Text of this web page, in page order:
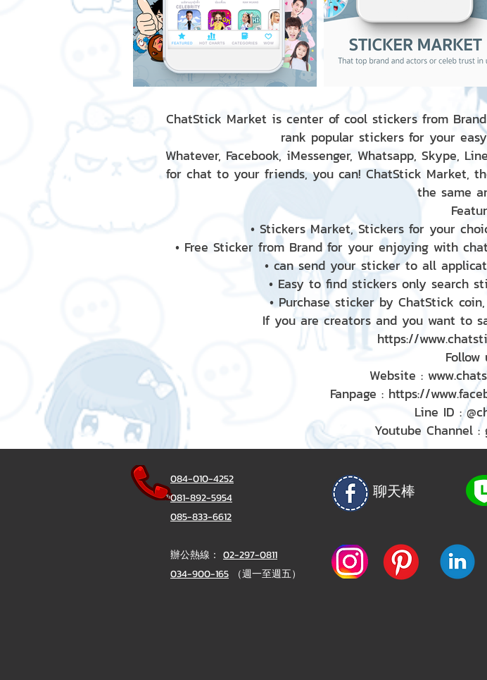
ChatStick Market is center of cool stickers from
rank popular stickers for your
Whatever, Facebook, iMessenger, Whatsapp, Skype,
for chat to your friends, you can! ChatStick Market,
the same
• Stickers Market, Stickers for your
• Free Sticker from Brand for your enjoying with
• can send your sticker to all
• Easy to find stickers only search
• Purchase sticker by ChatStick
If you are creators and you want to
https://
Follow
Website :
Fanpage : https://
Line ID :
Youtube Channel :
084-010-4252
081-892-5954
085-833-6612
辦公熱線： 02-297-0811
034-900-165 （週一至週五）
聊天棒